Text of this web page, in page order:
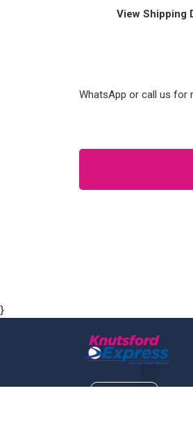
View Shipping
WhatsApp or call us for
}